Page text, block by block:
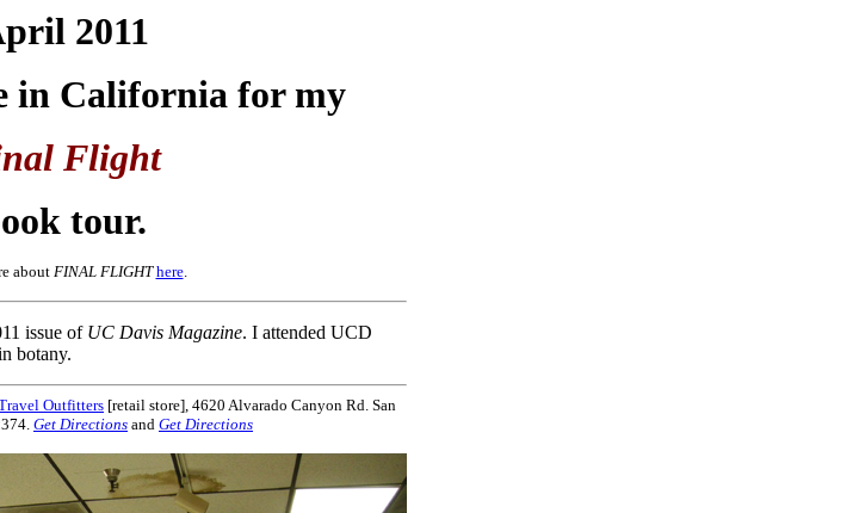
2011
in California for my
Flight
tour.
aboutFINAL FLIGHT here.
issue of UC Davis Magazine. I attended UCD
botany.
Outfitters [retail store], 4620 Alvarado Canyon Rd. San
Get Directions and Get Directions